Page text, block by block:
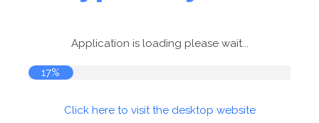
Application is loading please wait...
18%
Click here to visit the desktop website